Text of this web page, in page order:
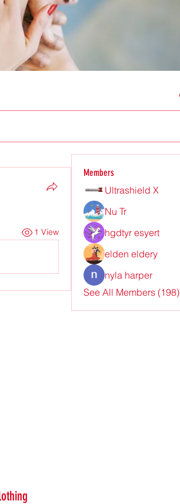
1 View
Members
Ultrashield X
Nu Tr
hgdtyr esyert
elden eldery
nyla harper
See All Members (198)